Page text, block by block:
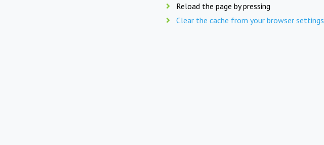
Reload the page by pressing
Clear the cache from your browser settings